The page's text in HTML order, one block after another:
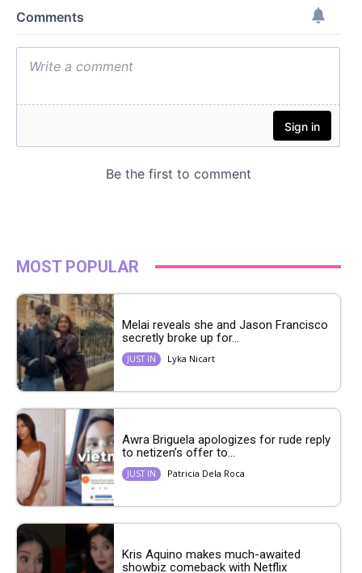
MOST POPULAR
Melai reveals she and Jason Francisco
secretly broke up for...
JUST IN Lyka Nicart
Awra Briguela apologizes for rude reply
to netizen’s offer to...
JUST IN Patricia Dela Roca
Kris Aquino makes much-awaited
showbiz comeback with Netflix